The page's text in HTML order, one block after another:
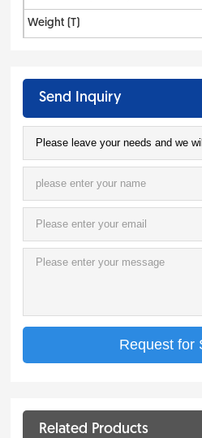
Weight (T)
Send Inquiry
Related Products